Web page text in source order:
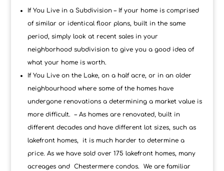
If You Live in a Subdivision – If your home is comprised
of similar or identical floor plans, built in the same
period, simply look at recent sales in your
neighborhood subdivision to give you a good idea of
what your home is worth.
If You Live on the Lake, on a half acre, or in an older
neighbourhood where some of the homes have
undergone renovations a determining a market value is
more difficult. – As homes are renovated, built in
different decades and have different lot sizes, such as
lakefront homes, it is much harder to determine a
price. As we have sold over 175 lakefront homes, many
acreages and Chestermere condos. We are familiar